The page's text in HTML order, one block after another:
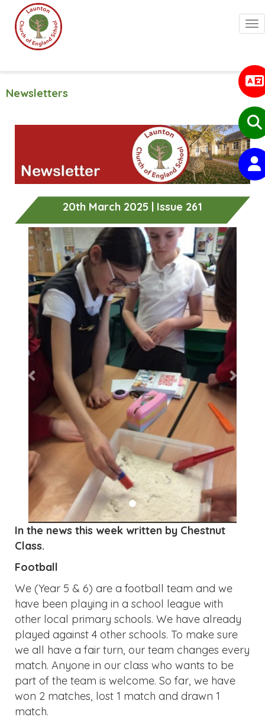
Newsletters
20th March 2025 | Issue 261
Previous Next
In the news this week written by Chestnut
Class.
Football
We (Year 5 & 6) are a football team and we
have been playing in a school league with
other local primary schools. We have already
played against 4 other schools. To make sure
we all have a fair turn, our team changes every
match. Anyone in our class who wants to be
part of the team is welcome. So far, we have
won 2 matches, lost 1 match and drawn 1
match.